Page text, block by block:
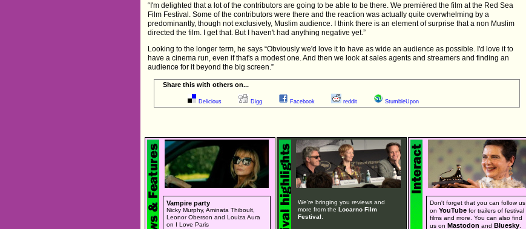
“I'm delighted that a lot of the contributors are going to be able to be there. We premièred the film at the Red Sea
Film Festival. Some of the contributors were there and the reaction was actually quite overwhelming by a
predominantly, though not exclusively, Muslim audience. I think there is an element of surprise that a non Muslim
directed the film. I get that. But I haven't had anything negative yet.”
Looking to the longer term, he says “Obviously we'd love it to have as wide an audience as possible. I'd love it to
have a cinema run, even if that's a modest one. And then we look at sales agents and streamers and finding an
audience for it beyond the big screen.”
Share this with others on...
Delicious Digg Facebook reddit StumbleUpon
Vampire party
Nicky Murphy, Aminata Thiboult,
Leonor Oberson and Louiza Aura
on I Love Paris
We're bringing you reviews and
more from the Locarno Film
Festival
Don't forget that you can follow us
onYouTube for trailers of festival
films and more. You can also find
us on Mastodon and Bluesky